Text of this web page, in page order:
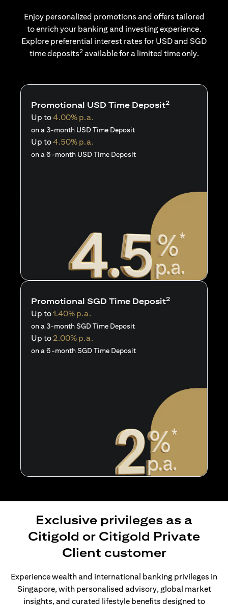
Enjoy personalized promotions and offers tailored
to enrich your banking and investing experience.
Explore preferential interest rates for USD and SGD
time deposits2available for a limited time only.
Promotional USD Time Deposit2
Up to4.00% p.a.
on a 3-month USD Time Deposit
Up to4.50% p.a.
on a 6-month USD Time Deposit
Promotional SGD Time Deposit2
Up to1.40% p.a.
on a 3-month SGD Time Deposit
Up to 2.00% p.a.
on a 6-month SGD Time Deposit
Exclusive privileges as a
Citigold or Citigold Private
Client customer
Experience wealth and international banking privileges in
Singapore, with personalised advisory, global market
insights, and curated lifestyle benefits designed to